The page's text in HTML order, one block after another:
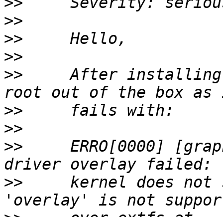
>>
>>
>>
>>
After
>>
>>
>>
ERRO[0000]
>>
kernel does not